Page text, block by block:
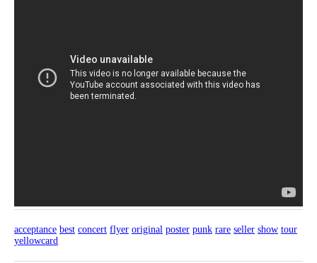
acceptance best concert flyer original poster punk rare seller show tour
yellowcard